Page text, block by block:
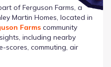
ofFerguson Farms, a
Martin Homes, located in
Farms community
including nearby
scores, commuting, air